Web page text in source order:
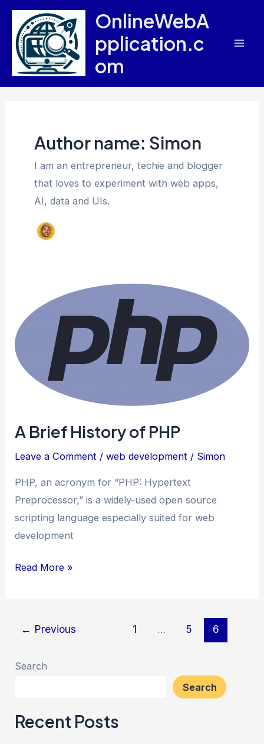
Skip
content
OnlineWebA
pplication.c
om
Author name: Simon
I am an entrepreneur, techie and blogger
that loves to experiment with web apps,
AI, data and UIs.
A Brief History of PHP
Leave a Comment /web development / Simon
PHP, an acronym for “PHP: Hypertext
Preprocessor,” is a widely-used open source
scripting language especially suited for web
development
A
Read More »
← Previous 1 … 5 6
Search
Search
Recent Posts